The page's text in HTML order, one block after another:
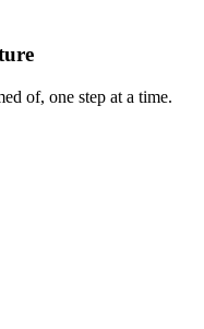
of, one step at a time.